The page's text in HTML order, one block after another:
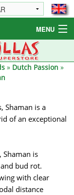
MENU
» Dutch Passion »
Shaman is a
of an exceptional
is
bud rot.
with clear
distance